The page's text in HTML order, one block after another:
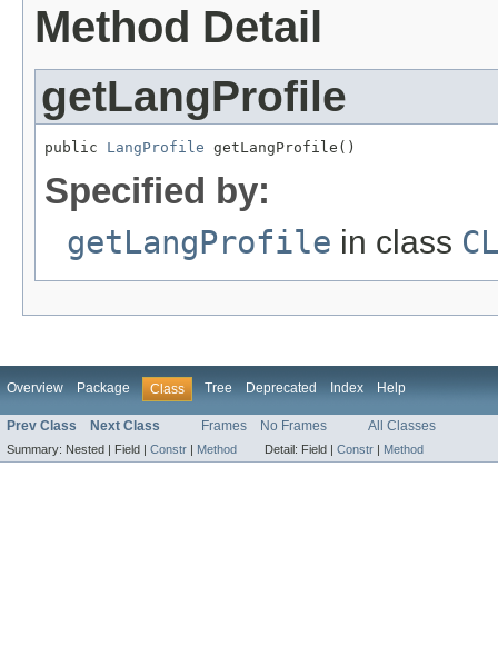
Method Detail
getLangProfile
public LangProfile getLangProfile()
Specified by:
getLangProfile in class
Overview Package Class Tree Deprecated Index Help
Prev Class Next Class Frames No Frames All Classes
Summary: Nested | Field | Constr | Method Detail: Field | Constr | Method